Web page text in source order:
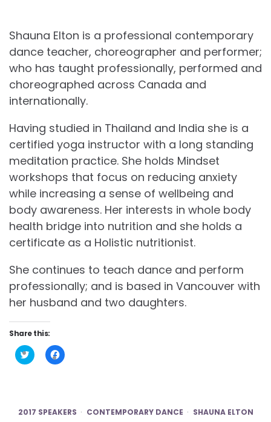
Shauna Elton is a professional contemporary
dance teacher, choreographer and performer;
who has taught professionally, performed and
choreographed across Canada and
internationally.
Having studied in Thailand and India she is a
certified yoga instructor with a long standing
meditation practice. She holds Mindset
workshops that focus on reducing anxiety
while increasing a sense of wellbeing and
body awareness. Her interests in whole body
health bridge into nutrition and she holds a
certificate as a Holistic nutritionist.
She continues to teach dance and perform
professionally; and is based in Vancouver with
her husband and two daughters.
Share this:
Click
to
new
window)
Click
to
new
window)
2017 SPEAKERS CONTEMPORARY DANCE SHAUNA ELTON